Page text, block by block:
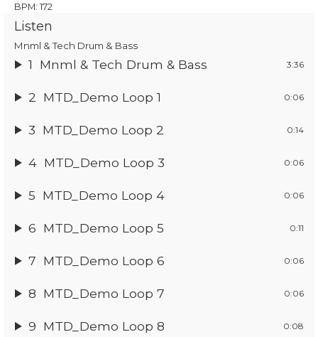
BPM: 172
Listen
Mnml & Tech Drum & Bass
1 Mnml & Tech Drum & Bass 3:36
2 MTD_Demo Loop 1 0:06
3 MTD_Demo Loop 2 0:14
4 MTD_Demo Loop 3 0:06
5 MTD_Demo Loop 4 0:06
6 MTD_Demo Loop 5 0:11
7 MTD_Demo Loop 6 0:06
8 MTD_Demo Loop 7 0:06
9 MTD_Demo Loop 8 0:08